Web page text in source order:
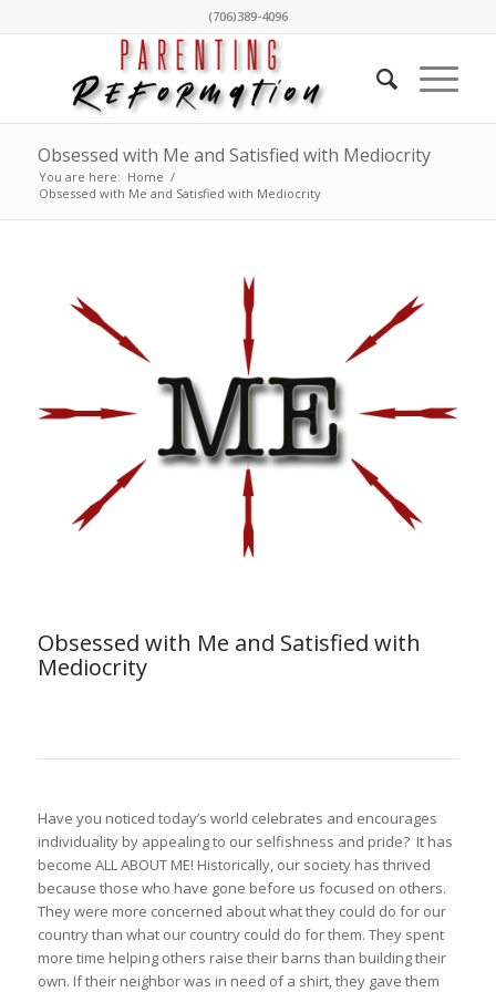
(706)389-4096
Obsessed with Me and Satisfied with Mediocrity
You are here: Home /
Obsessed with Me and Satisfied with Mediocrity
Obsessed with Me and Satisfied with
Mediocrity
Have you noticed today’s world celebrates and encourages
individuality by appealing to our selfishness and pride? It has
become ALL ABOUT ME! Historically, our society has thrived
because those who have gone before us focused on others.
They were more concerned about what they could do for our
country than what our country could do for them. They spent
more time helping others raise their barns than building their
own. If their neighbor was in need of a shirt, they gave them